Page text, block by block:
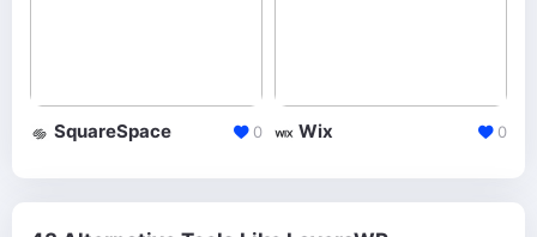
SquareSpace 0 Wix 0